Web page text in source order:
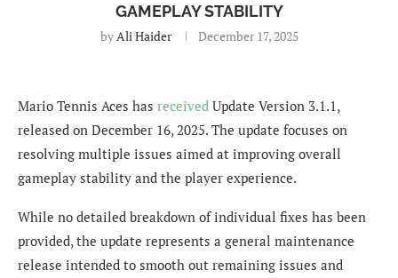
GAMEPLAY STABILITY
byAli Haider December 17, 2025
Mario Tennis Aces has received Update Version 3.1.1,
released on December 16, 2025. The update focuses on
resolving multiple issues aimed at improving overall
gameplay stability and the player experience.
While no detailed breakdown of individual fixes has been
provided, the update represents a general maintenance
release intended to smooth out remaining issues and